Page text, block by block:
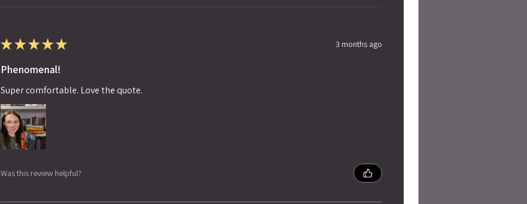
★★★★★ 3 months ago
Phenomenal!
Super comfortable. Love the quote.
Was this review helpful?